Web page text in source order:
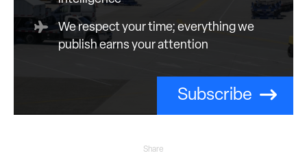
We respect your time; everything we
publish earns your attention
Subscribe
Share